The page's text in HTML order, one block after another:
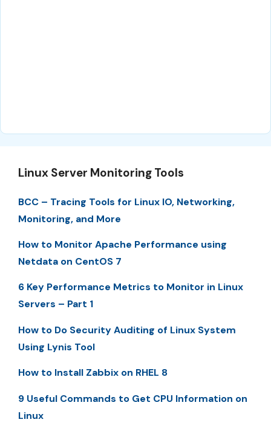
Linux Server Monitoring Tools
BCC – Tracing Tools for Linux IO, Networking,
Monitoring, and More
How to Monitor Apache Performance using
Netdata on CentOS 7
6 Key Performance Metrics to Monitor in Linux
Servers – Part 1
How to Do Security Auditing of Linux System
Using Lynis Tool
How to Install Zabbix on RHEL 8
9 Useful Commands to Get CPU Information on
Linux